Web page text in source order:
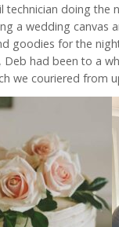
technician doing the
a wedding canvas
goodies for the
had been to a
we couriered from